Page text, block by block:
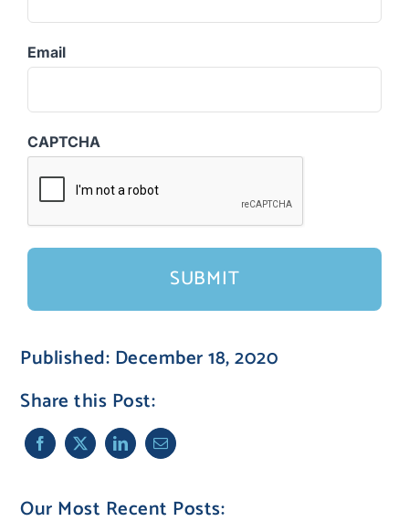
Email
CAPTCHA
Published: December 18, 2020
Share this Post:
Our Most Recent Posts: